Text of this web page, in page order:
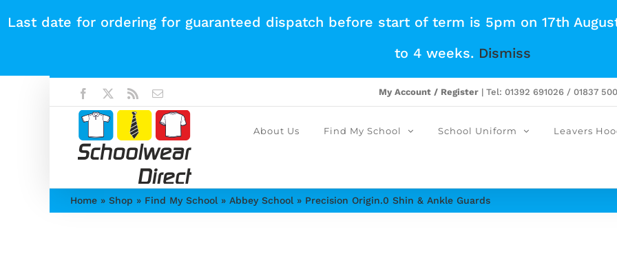
Last date for ordering for guaranteed dispatch before start of term is 5pm on 17th
to 4 weeks. Dismiss
Facebook Rss Email My Account / Register| Tel: 01392 691026 / 01837
About Us Find My School School Uniform Leavers
Home » Shop » Find My School » Abbey School » Precision Origin.0 Shin & Ankle Guards